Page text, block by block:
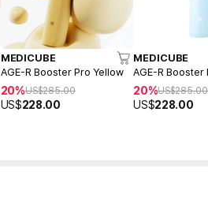
MEDICUBE
AGE-R Booster Pro Yellow
20%US$285.00
US$228.00
MEDICUBE
AGE-R Booster
20%US$285.00
US$228.00